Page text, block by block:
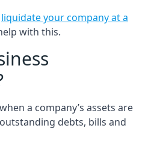
liquidate your company at a
with this.
a company’s assets are
debts, bills and